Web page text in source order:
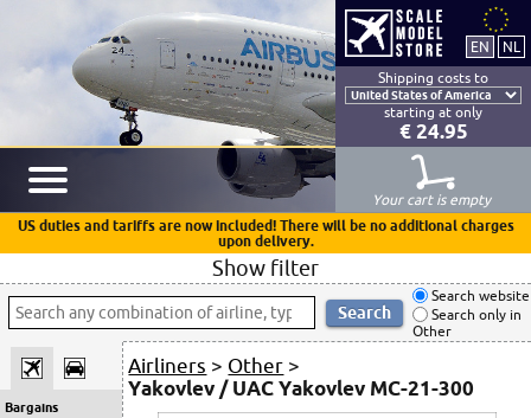
Shipping costs to
starting at only
€ 24.95
Your cart is empty
US duties and tariffs are now included! There will be no additional charges
upon delivery.
Show filter
Search website
Search only in
Other
Bargains
Airliners > Other >
Yakovlev / UAC Yakovlev MC-21-300